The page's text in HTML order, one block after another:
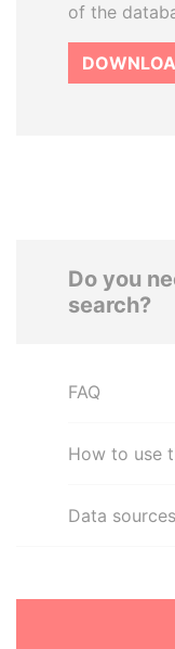
of the
Do you
search?
FAQ
How to use
Data sources